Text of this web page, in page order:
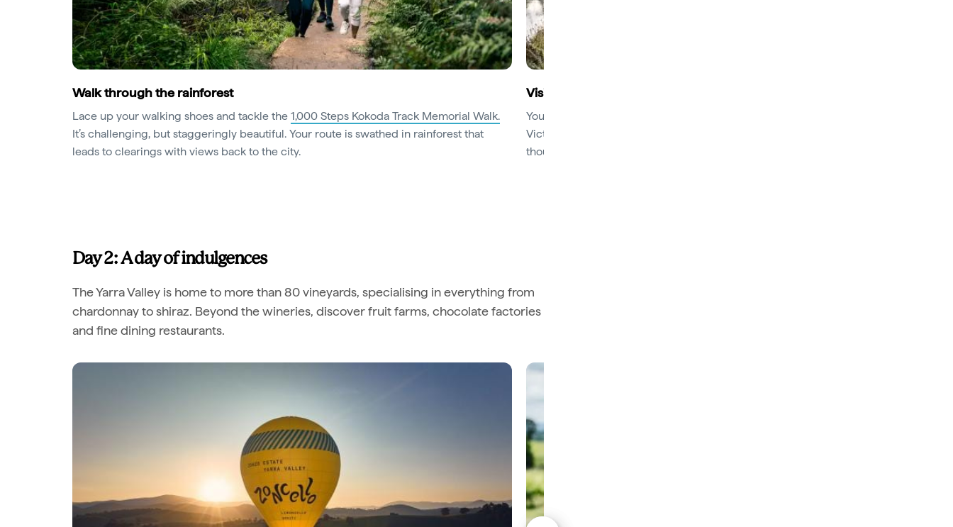
Walk through the rainforest
Lace up your walking shoes and tackle the 1,000 Steps Kokoda Track Memorial Walk.
It’s challenging, but staggeringly beautiful. Your route is swathed in rainforest that
leads to clearings with views back to the city.
Visit beautiful botanic gardens
You’re spoilt for choice when it comes to
Victoria. Botanic gardens, arboretums and sanctuaries boast hundreds of tree
thousands of flowers and a kaleidoscope of colour.
Day 2: A day of indulgences
The Yarra Valley is home to more than 80 vineyards, specialising in everything from
chardonnay to shiraz. Beyond the wineries, discover fruit farms, chocolate factories
and fine dining restaurants.